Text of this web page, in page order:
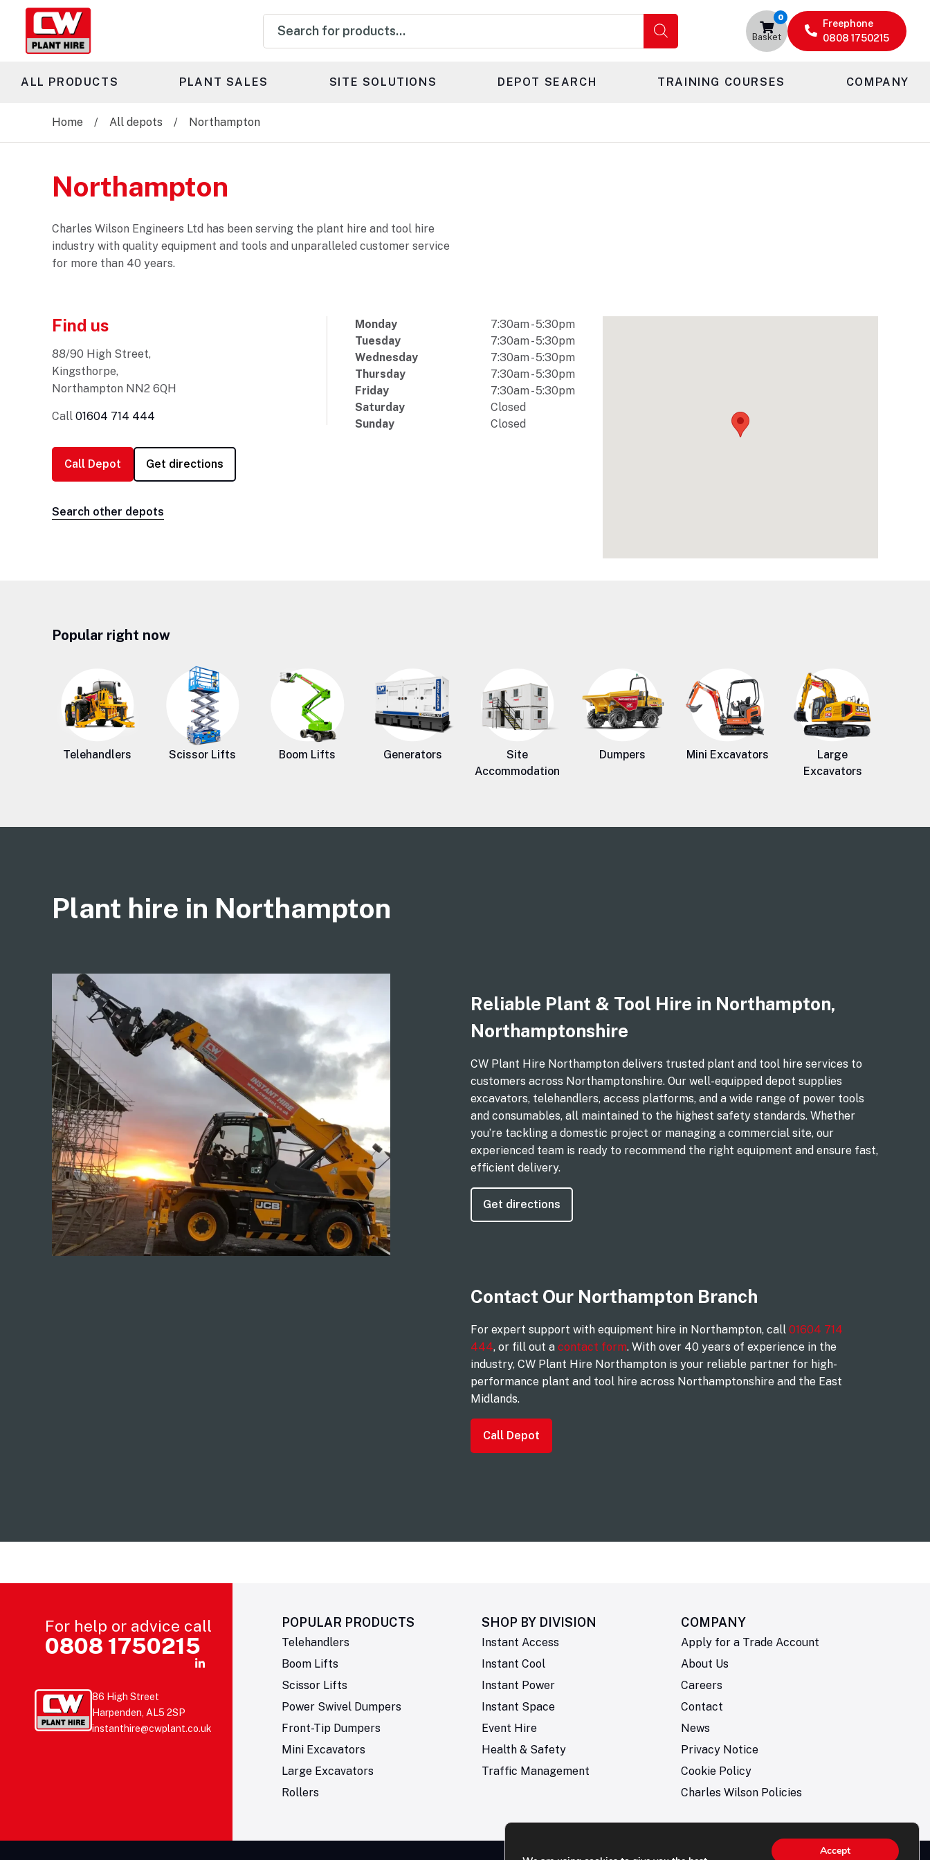
Products
search
0
Basket
Freephone
0808 1750215
ALL PRODUCTS PLANT SALES SITE SOLUTIONS DEPOT SEARCH TRAINING COURSES COMPANY
Home All depots Northampton
Northampton
Charles Wilson Engineers Ltd has been serving the plant hire and tool hire
industry with quality equipment and tools and unparalleled customer service
for more than 40 years.
Find us
88/90 High Street,
Kingsthorpe,
Northampton NN2 6QH
Call 01604 714 444
Call Depot
Search other depots
Monday
Tuesday
Wednesday
Thursday
Friday
Saturday
Sunday
7:30am-5:30pm
7:30am-5:30pm
7:30am-5:30pm
7:30am-5:30pm
7:30am-5:30pm
Closed
Closed
Popular right now
Telehandlers Scissor Lifts Boom Lifts Generators
Site
Accommodation
Dumpers Mini Excavators
Large
Excavators
Plant hire in Northampton
Reliable Plant & Tool Hire in Northampton,
Northamptonshire
CW Plant Hire Northampton delivers trusted plant and tool hire services to
customers across Northamptonshire. Our well-equipped depot supplies
excavators, telehandlers, access platforms, and a wide range of power tools
and consumables, all maintained to the highest safety standards. Whether
you’re tackling a domestic project or managing a commercial site, our
experienced team is ready to recommend the right equipment and ensure fast,
efficient delivery.
Contact Our Northampton Branch
For expert support with equipment hire in Northampton, call 01604 714
444, or fill out a contact form. With over 40 years of experience in the
industry, CW Plant Hire Northampton is your reliable partner for high-
performance plant and tool hire across Northamptonshire and the East
Midlands.
Call Depot
For help or advice call
0808 1750215
86 High Street
Harpenden, AL5 2SP
instanthire@cwplant.co.uk
POPULAR PRODUCTS
Telehandlers
Boom Lifts
Scissor Lifts
Power Swivel Dumpers
Front-Tip Dumpers
Mini Excavators
Large Excavators
Rollers
SHOP BY DIVISION
Instant Access
Instant Cool
Instant Power
Instant Space
Event Hire
Health & Safety
Traffic Management
COMPANY
Apply for a Trade Account
About Us
Careers
Contact
News
Privacy Notice
Cookie Policy
Charles Wilson Policies
Accept